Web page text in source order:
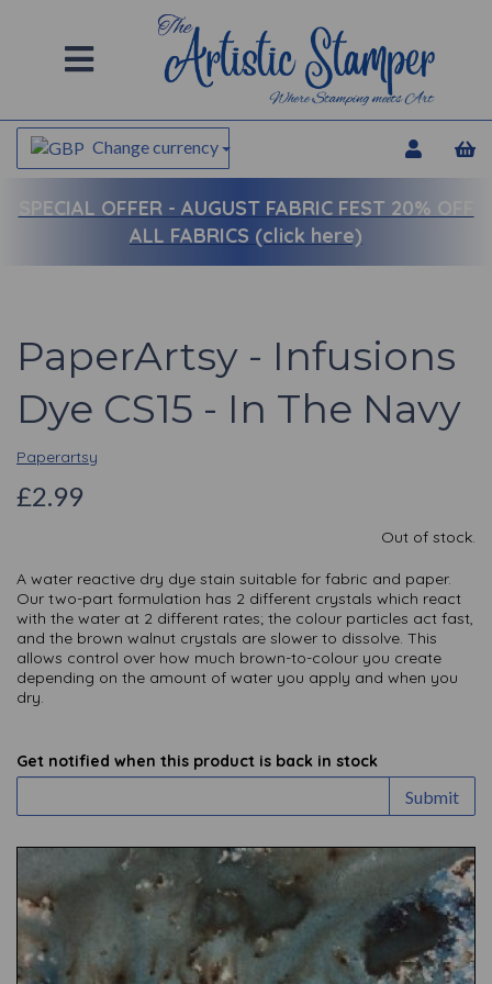
Change currency
SPECIAL OFFER - AUGUST FABRIC FEST 20% OFF
ALL FABRICS (click here)
PaperArtsy - Infusions
Dye CS15 - In The Navy
Paperartsy
£2.99
Out of stock.
A water reactive dry dye stain suitable for fabric and paper.
Our two-part formulation has 2 different crystals which react
with the water at 2 different rates; the colour particles act fast,
and the brown walnut crystals are slower to dissolve. This
allows control over how much brown-to-colour you create
depending on the amount of water you apply and when you
dry.
Get notified when this product is back in stock
Submit